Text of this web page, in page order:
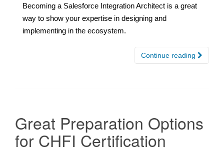
Becoming a Salesforce Integration Architect is a great
way to show your expertise in designing and
implementing in the ecosystem.
Continue reading
Great Preparation Options
for CHFI Certification